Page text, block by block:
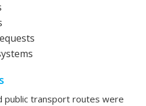
public transport routes were